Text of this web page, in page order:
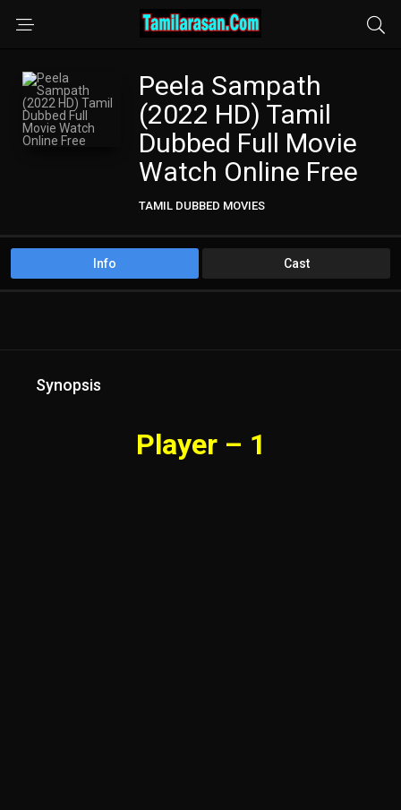
Peela Sampath
(2022 HD) Tamil
Dubbed Full Movie
Watch Online Free
TAMIL DUBBED MOVIES
Info Cast
Synopsis
Player – 1